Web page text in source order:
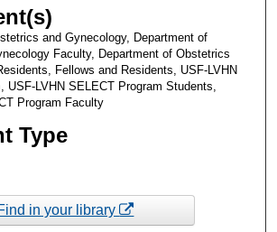
and Gynecology, Department of
Faculty, Department of Obstetrics
Fellows and Residents, USF-LVHN
USF-LVHN SELECT Program Students,
Program Faculty
Type
in your library